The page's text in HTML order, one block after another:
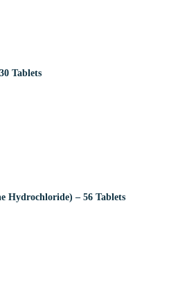
Tablets
Hydrochloride) – 56 Tablets